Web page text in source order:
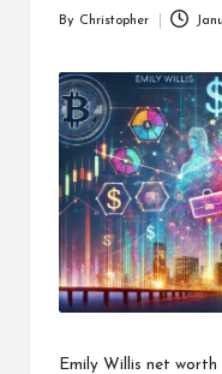
By Christopher
Emily Willis net